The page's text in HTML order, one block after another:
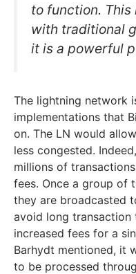
to function.
with traditional
it is a powerful
The lightning network
implementations that
on. The LN would
less congested.
millions of
fees. Once a group of
they are broadcasted
avoid long transaction
increased fees for a
Barhydt mentioned, it
to be processed